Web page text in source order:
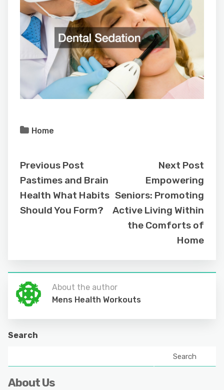
Home
Previous Post
Pastimes and Brain
Health What Habits
Should You Form?
Next Post
Empowering
Seniors: Promoting
Active Living Within
the Comforts of
Home
About the author
Mens Health Workouts
Search
Search
About Us